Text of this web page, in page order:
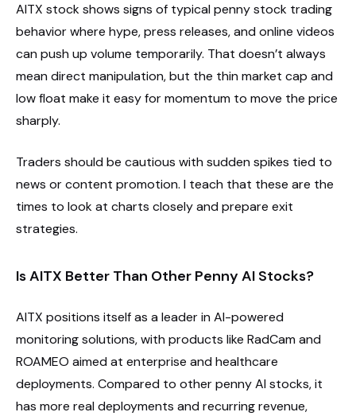
AITX stock shows signs of typical penny stock trading
behavior where hype, press releases, and online videos
can push up volume temporarily. That doesn’t always
mean direct manipulation, but the thin market cap and
low float make it easy for momentum to move the price
sharply.
Traders should be cautious with sudden spikes tied to
news or content promotion. I teach that these are the
times to look at charts closely and prepare exit
strategies.
Is AITX Better Than Other Penny AI Stocks?
AITX positions itself as a leader in AI-powered
monitoring solutions, with products like RadCam and
ROAMEO aimed at enterprise and healthcare
deployments. Compared to other penny AI stocks, it
has more real deployments and recurring revenue,